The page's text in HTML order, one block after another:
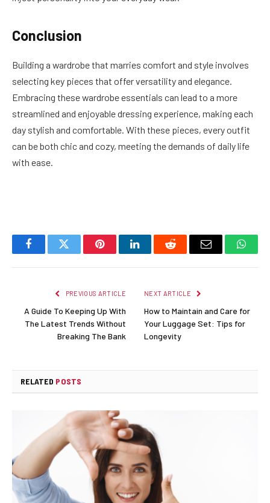
Conclusion
Building a wardrobe that marries comfort and style involves
selecting key pieces that offer versatility and elegance.
Embracing these wardrobe essentials can lead to a more
streamlined and enjoyable dressing experience, making each
day stylish and comfortable. With these pieces, every outfit
can be both chic and cozy, meeting the demands of daily life
with ease.
FacebookTwitter PinterestLinkedInReddit Email
PREVIOUS ARTICLE
A Guide To Keeping Up With
The Latest Trends Without
Breaking The Bank
NEXT ARTICLE
How to Maintain and Care for
Your Luggage Set: Tips for
Longevity
RELATED POSTS